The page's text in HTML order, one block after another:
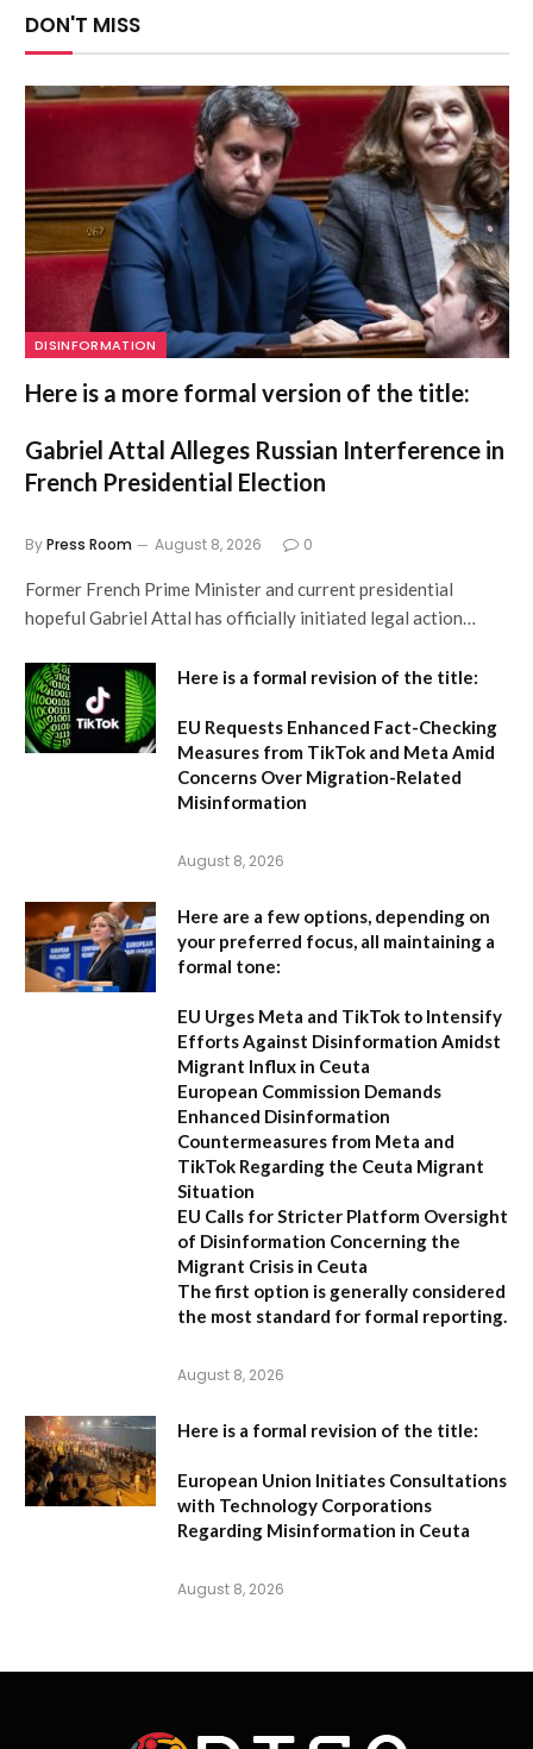
DON'T MISS
DISINFORMATION
Here is a more formal version of the title:
Gabriel Attal Alleges Russian Interference in
French Presidential Election
ByPress Room August 8, 2026 0
Former French Prime Minister and current presidential
hopeful Gabriel Attal has officially initiated legal action…
Here is a formal revision of the title:
EU Requests Enhanced Fact-Checking
Measures from TikTok and Meta Amid
Concerns Over Migration-Related
Misinformation
August 8, 2026
Here are a few options, depending on
your preferred focus, all maintaining a
formal tone:
EU Urges Meta and TikTok to Intensify
Efforts Against Disinformation Amidst
Migrant Influx in Ceuta
European Commission Demands
Enhanced Disinformation
Countermeasures from Meta and
TikTok Regarding the Ceuta Migrant
Situation
EU Calls for Stricter Platform Oversight
of Disinformation Concerning the
Migrant Crisis in Ceuta
The first option is generally considered
the most standard for formal reporting.
August 8, 2026
Here is a formal revision of the title:
European Union Initiates Consultations
with Technology Corporations
Regarding Misinformation in Ceuta
August 8, 2026